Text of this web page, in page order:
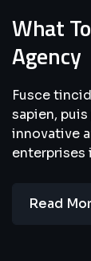
What
Agency
Fusce
sapien,
innovative
enterprises
Read